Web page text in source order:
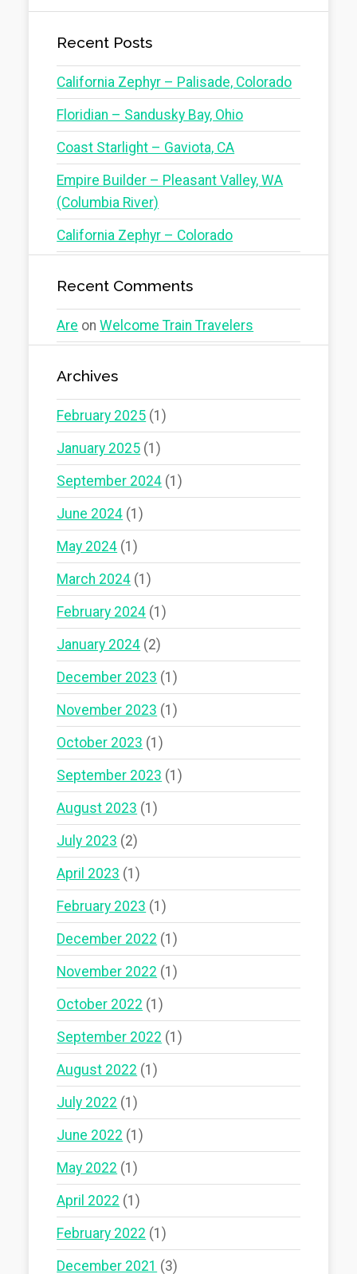
Recent Posts
California Zephyr – Palisade, Colorado
Floridian – Sandusky Bay, Ohio
Coast Starlight – Gaviota, CA
Empire Builder – Pleasant Valley, WA
(Columbia River)
California Zephyr – Colorado
Recent Comments
Are onWelcome Train Travelers
Archives
February 2025 (1)
January 2025 (1)
September 2024 (1)
June 2024 (1)
May 2024 (1)
March 2024 (1)
February 2024 (1)
January 2024 (2)
December 2023 (1)
November 2023 (1)
October 2023 (1)
September 2023 (1)
August 2023 (1)
July 2023 (2)
April 2023 (1)
February 2023 (1)
December 2022 (1)
November 2022 (1)
October 2022 (1)
September 2022 (1)
August 2022 (1)
July 2022 (1)
June 2022 (1)
May 2022 (1)
April 2022 (1)
February 2022 (1)
December 2021 (3)